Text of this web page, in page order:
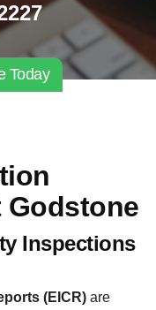
Today
Inspections
(EICR) are